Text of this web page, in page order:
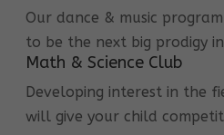
Our dance & music
to be the next big prodigy
Math & Science Club
Developing interest in the
will give your child